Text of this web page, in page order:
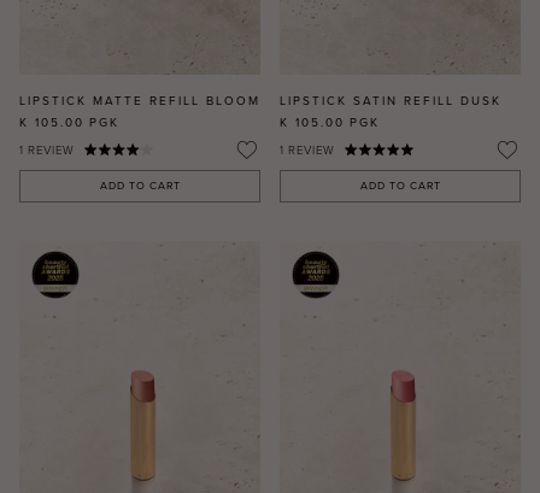
LIPSTICK MATTE REFILL BLOOM
K 105.00 PGK
1 REVIEW
ADD TO CART
LIPSTICK SATIN REFILL DUSK
K 105.00 PGK
1 REVIEW
ADD TO CART